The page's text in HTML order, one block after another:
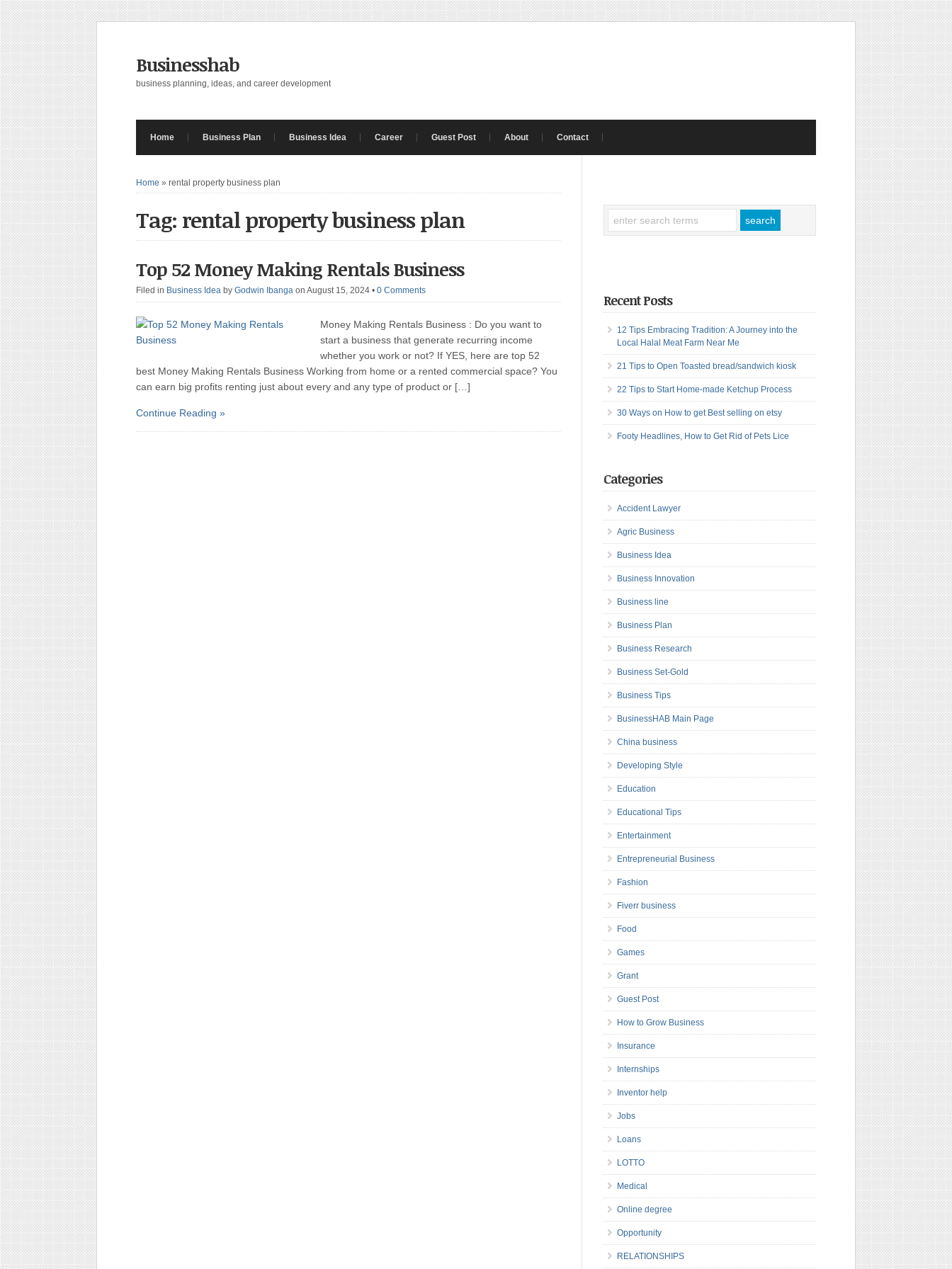
Businesshab
business planning, ideas, and career development
Home Business Plan Business Idea Career Guest Post About Contact
Home » rental property business plan
Tag: rental property business plan
Top 52 Money Making Rentals Business
Filed in Business Idea by Godwin Ibanga on August 15, 2024 • 0 Comments
Money Making Rentals Business : Do you want to
start a business that generate recurring income
whether you work or not? If YES, here are top 52
best Money Making Rentals Business Working from home or a rented commercial space? You
can earn big profits renting just about every and any type of product or […]
Continue Reading »
Recent Posts
12 Tips Embracing Tradition: A Journey into the
Local Halal Meat Farm Near Me
21 Tips to Open Toasted bread/sandwich kiosk
22 Tips to Start Home-made Ketchup Process
30 Ways on How to get Best selling on etsy
Footy Headlines, How to Get Rid of Pets Lice
Categories
Accident Lawyer
Agric Business
Business Idea
Business Innovation
Business line
Business Plan
Business Research
Business Set-Gold
Business Tips
BusinessHAB Main Page
China business
Developing Style
Education
Educational Tips
Entertainment
Entrepreneurial Business
Fashion
Fiverr business
Food
Games
Grant
Guest Post
How to Grow Business
Insurance
Internships
Inventor help
Jobs
Loans
LOTTO
Medical
Online degree
Opportunity
RELATIONSHIPS